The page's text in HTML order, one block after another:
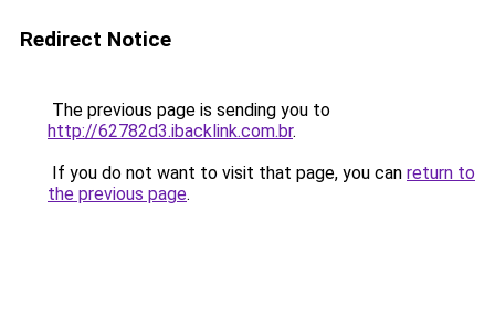
Redirect Notice
The previous page is sending you to
http://62782d3.ibacklink.com.br.
If you do not want to visit that page, you can return to
the previous page.